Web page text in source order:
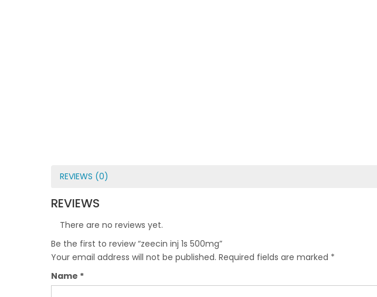
REVIEWS (0)
REVIEWS
There are no reviews yet.
Be the first to review “zeecin inj 1s 500mg”
Your email address will not be published. Required fields are marked *
Name *